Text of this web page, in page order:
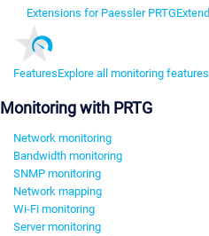
Extensions for Paessler PRTG
FeaturesExplore all monitoring features
Monitoring with PRTG
Network monitoring
Bandwidth monitoring
SNMP monitoring
Network mapping
Wi-Fi monitoring
Server monitoring